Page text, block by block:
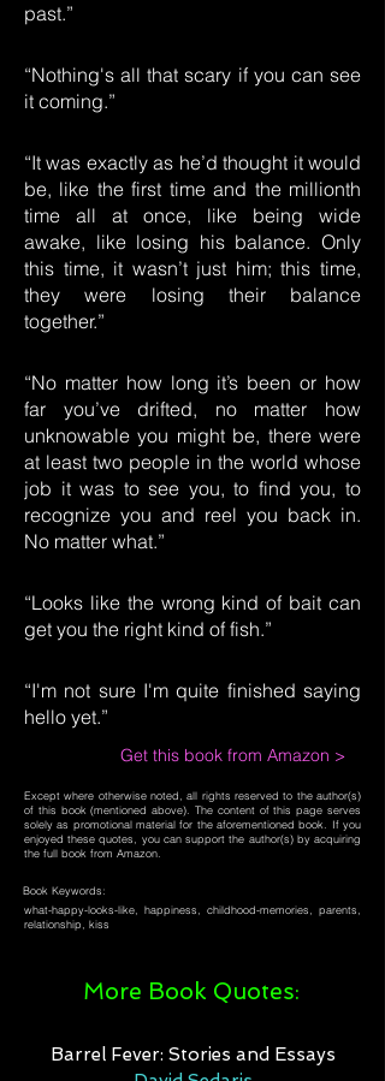
past.”
“Nothing's all that scary if you can see
it coming.”
“It was exactly as he’d thought it would
be, like the first time and the millionth
time all at once, like being wide
awake, like losing his balance. Only
this time, it wasn’t just him; this time,
they were losing their balance
together.”
“No matter how long it’s been or how
far you’ve drifted, no matter how
unknowable you might be, there were
at least two people in the world whose
job it was to see you, to find you, to
recognize you and reel you back in.
No matter what.”
“Looks like the wrong kind of bait can
get you the right kind of fish.”
“I'm not sure I'm quite finished saying
hello yet.”
Get this book from Amazon >
Except where otherwise noted, all rights reserved to the author(s)
of this book (mentioned above). The content of this page serves
solely as promotional material for the aforementioned book. If you
enjoyed these quotes, you can support the author(s) by acquiring
the full book from Amazon.
Book Keywords:
what-happy-looks-like, happiness, childhood-memories, parents,
relationship, kiss
More Book Quotes:
Barrel Fever: Stories and Essays